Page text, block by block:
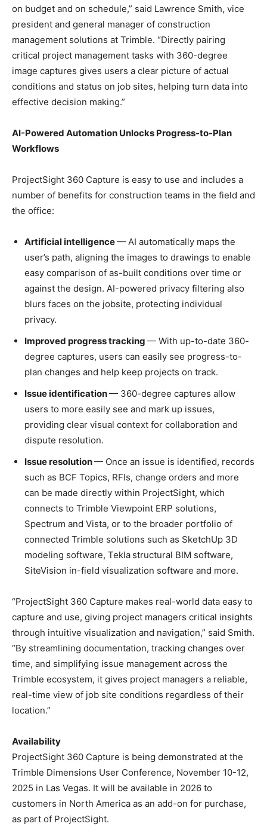
on budget and on schedule,” said Lawrence Smith, vice
president and general manager of construction
management solutions at Trimble. “Directly pairing
critical project management tasks with 360-degree
image captures gives users a clear picture of actual
conditions and status on job sites, helping turn data into
effective decision making.”
AI-Powered Automation Unlocks Progress-to-Plan
Workflows
ProjectSight 360 Capture is easy to use and includes a
number of benefits for construction teams in the field and
the office:
Artificial intelligence— AI automatically maps the
user’s path, aligning the images to drawings to enable
easy comparison of as-built conditions over time or
against the design. AI-powered privacy filtering also
blurs faces on the jobsite, protecting individual
privacy.
Improved progress tracking — With up-to-date 360-
degree captures, users can easily see progress-to-
plan changes and help keep projects on track.
Issue identification— 360-degree captures allow
users to more easily see and mark up issues,
providing clear visual context for collaboration and
dispute resolution.
Issue resolution— Once an issue is identified, records
such as BCF Topics, RFIs, change orders and more
can be made directly within ProjectSight, which
connects to Trimble Viewpoint ERP solutions,
Spectrum and Vista, or to the broader portfolio of
connected Trimble solutions such as SketchUp 3D
modeling software, Tekla structural BIM software,
SiteVision in-field visualization software and more.
“ProjectSight 360 Capture makes real-world data easy to
capture and use, giving project managers critical insights
through intuitive visualization and navigation,” said Smith.
“By streamlining documentation, tracking changes over
time, and simplifying issue management across the
Trimble ecosystem, it gives project managers a reliable,
real-time view of job site conditions regardless of their
location.”
Availability
ProjectSight 360 Capture is being demonstrated at the
Trimble Dimensions User Conference, November 10-12,
2025 in Las Vegas. It will be available in 2026 to
customers in North America as an add-on for purchase,
as part of ProjectSight.